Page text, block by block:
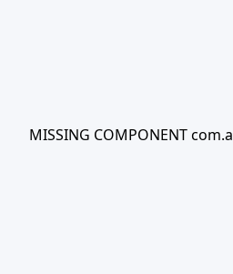
MISSING COMPONENT